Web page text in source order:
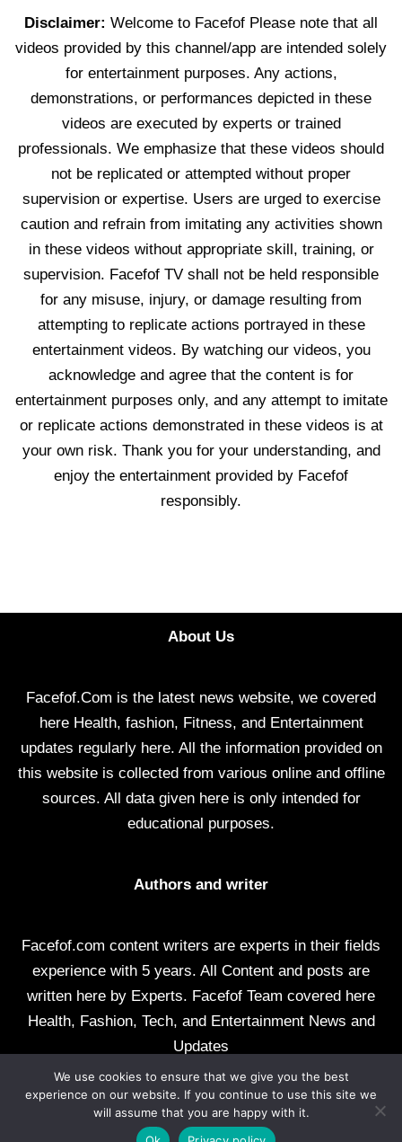
Disclaimer: Welcome to Facefof Please note that all
videos provided by this channel/app are intended solely
for entertainment purposes. Any actions,
demonstrations, or performances depicted in these
videos are executed by experts or trained
professionals. We emphasize that these videos should
not be replicated or attempted without proper
supervision or expertise. Users are urged to exercise
caution and refrain from imitating any activities shown
in these videos without appropriate skill, training, or
supervision. Facefof TV shall not be held responsible
for any misuse, injury, or damage resulting from
attempting to replicate actions portrayed in these
entertainment videos. By watching our videos, you
acknowledge and agree that the content is for
entertainment purposes only, and any attempt to imitate
or replicate actions demonstrated in these videos is at
your own risk. Thank you for your understanding, and
enjoy the entertainment provided by Facefof
responsibly.
About Us
Facefof.Com is the latest news website, we covered
here Health, fashion, Fitness, and Entertainment
updates regularly here. All the information provided on
this website is collected from various online and offline
sources. All data given here is only intended for
educational purposes.
Authors and writer
Facefof.com content writers are experts in their fields
experience with 5 years. All Content and posts are
written here by Experts. Facefof Team covered here
Health, Fashion, Tech, and Entertainment News and
Updates
All rights reserved by facefof.com
Contact Us Disclaimer
We use cookies to ensure that we give you the best
experience on our website. If you continue to use this site we
will assume that you are happy with it.